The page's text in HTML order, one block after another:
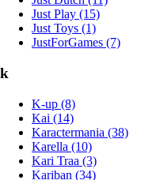
Just Play (15)
Just Toys (1)
JustForGames (7)
k
K-up (8)
Kai (14)
Karactermania (38)
Karella (10)
Kari Traa (3)
Kariban (34)